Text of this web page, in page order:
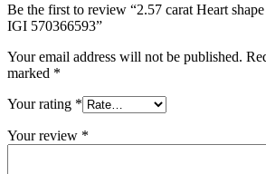
Be the first to review “2.57 carat Heart
IGI 570366593”
Your email address will not be published.
marked *
Your rating *
Your review *